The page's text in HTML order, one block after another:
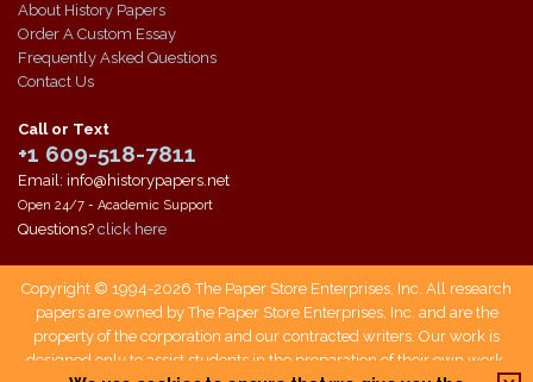
About History Papers
Order A Custom Essay
Frequently Asked Questions
Contact Us
Call or Text
+1 609-518-7811
Email: info@historypapers.net
Open 24/7 - Academic Support
Questions? click here
Copyright © 1994-2026 The Paper Store Enterprises, Inc. All research
papers are owned by The Paper Store Enterprises, Inc. and are the
property of the corporation and our contracted writers. Our work is
designed only to assist students in the preparation of their own work.